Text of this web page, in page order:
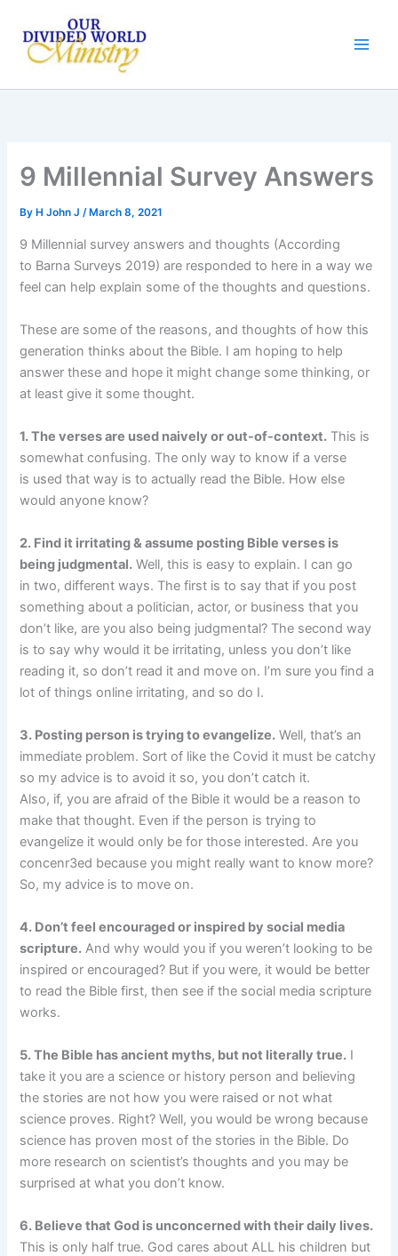
content
9 Millennial Survey Answers
By H John J/ March 8, 2021
9 Millennial survey answers and thoughts (According
to Barna Surveys 2019) are responded to here in a way we
feel can help explain some of the thoughts and questions.
These are some of the reasons, and thoughts of how this
generation thinks about the Bible. I am hoping to help
answer these and hope it might change some thinking, or
at least give it some thought.
1. The verses are used naively or out-of-context. This is
somewhat confusing. The only way to know if a verse
is used that way is to actually read the Bible. How else
would anyone know?
2. Find it irritating & assume posting Bible verses is
being judgmental. Well, this is easy to explain. I can go
in two, different ways. The first is to say that if you post
something about a politician, actor, or business that you
don’t like, are you also being judgmental? The second way
is to say why would it be irritating, unless you don’t like
reading it, so don’t read it and move on. I’m sure you find a
lot of things online irritating, and so do I.
3. Posting person is trying to evangelize. Well, that’s an
immediate problem. Sort of like the Covid it must be catchy
so my advice is to avoid it so, you don’t catch it.
Also, if, you are afraid of the Bible it would be a reason to
make that thought. Even if the person is trying to
evangelize it would only be for those interested. Are you
concenr3ed because you might really want to know more?
So, my advice is to move on.
4. Don’t feel encouraged or inspired by social media
scripture. And why would you if you weren’t looking to be
inspired or encouraged? But if you were, it would be better
to read the Bible first, then see if the social media scripture
works.
5. The Bible has ancient myths, but not literally true. I
take it you are a science or history person and believing
the stories are not how you were raised or not what
science proves. Right? Well, you would be wrong because
science has proven most of the stories in the Bible. Do
more research on scientist’s thoughts and you may be
surprised at what you don’t know.
6. Believe that God is unconcerned with their daily lives.
This is only half true. God cares about ALL his children but